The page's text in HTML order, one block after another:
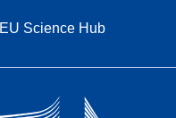
EU Science Hub